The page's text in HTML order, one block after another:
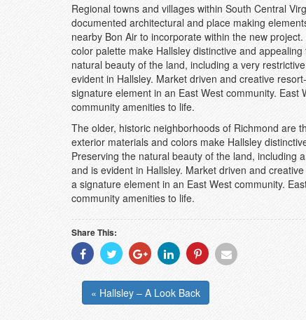
Regional towns and villages within South Central
documented architectural and place making
nearby Bon Air to incorporate within the new
color palette make Hallsley distinctive and
natural beauty of the land, including a very
evident in Hallsley. Market driven and creative
signature element in an East West community.
community amenities to life.
The older, historic neighborhoods of Richmond are
exterior materials and colors make Hallsley
Preserving the natural beauty of the land, including
and is evident in Hallsley. Market driven and
a signature element in an East West community.
community amenities to life.
Share This:
Share
With
Share
With
Share
With
Share
With
Share
With
Share
With
« Hallsley – A Look Back